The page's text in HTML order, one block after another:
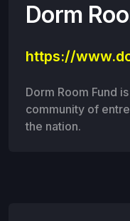
Dorm
https://
Dorm Room Fund
community of
the nation.